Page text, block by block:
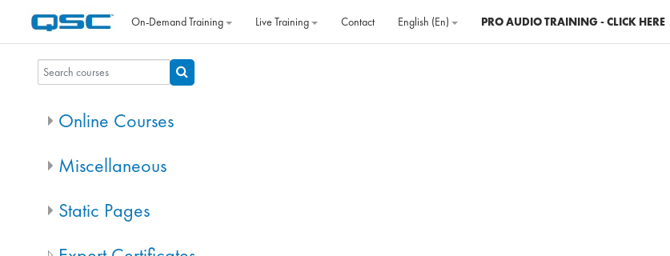
On‐Demand Training
Live Training Contact English ‎(en)‎ PRO AUDIO TRAINING - CLICK HERE
Search courses
Search courses
Online Courses
Miscellaneous
Static Pages